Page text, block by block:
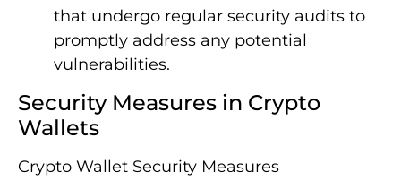
that undergo regular security audits to
promptly address any potential
vulnerabilities.
Security Measures in Crypto
Wallets
Crypto Wallet Security Measures